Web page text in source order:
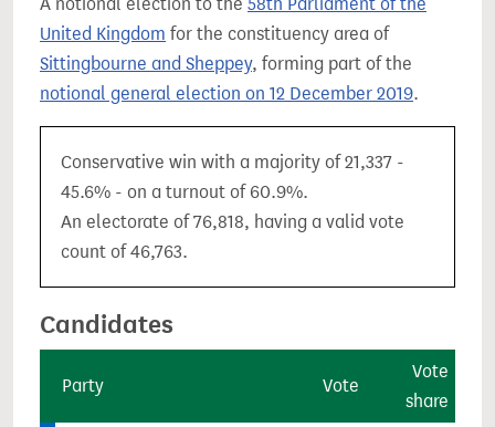
United Kingdom for the constituency area of
Sittingbourne and Sheppey, forming part of the
notional general election on 12 December 2019.
Conservative win with a majority of 21,337 -
45.6% - on a turnout of 60.9%.
An electorate of 76,818, having a valid vote
count of 46,763.
Candidates
Party Vote
Vote
share